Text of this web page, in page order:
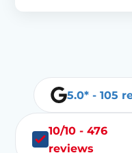
5.0* - 105
10/10 - 476
reviews